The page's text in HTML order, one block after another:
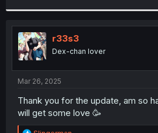
r
r33s3
Dex-chan lover
Mar 26, 2025
Thank you for the update, am so
will get some love 🥳